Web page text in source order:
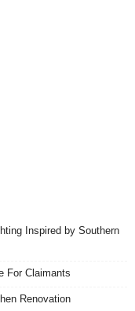
Inspired by Southern
For Claimants
Renovation